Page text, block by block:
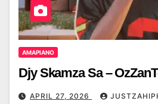
AMAPIANO
Djy Skamza Sa –
APRIL 27, 2026